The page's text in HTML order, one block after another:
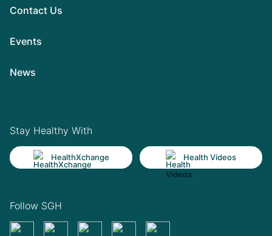
Contact Us
Events
News
Stay Healthy With
HealthXchange Health Videos
Follow SGH